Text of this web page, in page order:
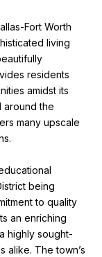
Fort Worth
living
residents
amidst its
around the
many upscale
being
to quality
an enriching
highly sought-
alike. The town’s